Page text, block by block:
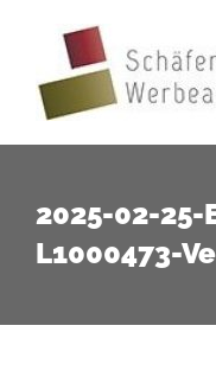
springen
2025-02-25-
L1000473-